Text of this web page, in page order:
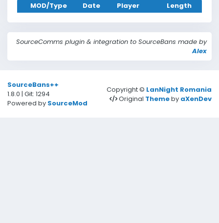
Date
Type
MOD/Type Date Player Length
SourceComms plugin & integration to SourceBans made by
Alex
SourceBans++
1.8.0 | Git: 1294
Powered by SourceMod
Copyright © LanNight Romania
Original Themeby aXenDev